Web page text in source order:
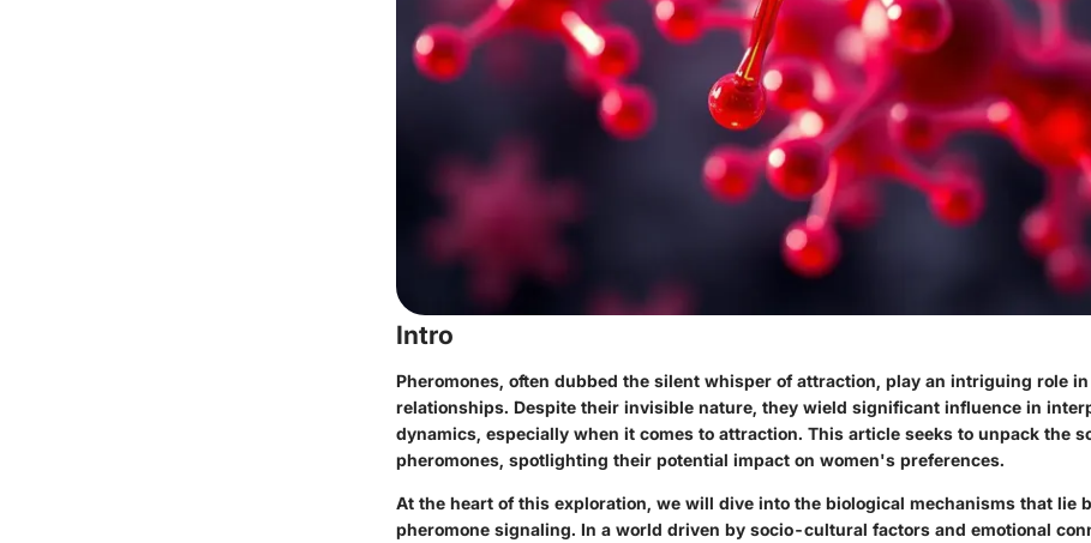
Intro
Pheromones, often dubbed the silent whisper of attraction, play an intriguing role
relationships. Despite their invisible nature, they wield significant influence in
dynamics, especially when it comes to attraction. This article seeks to unpack the
pheromones, spotlighting their potential impact on women's preferences.
At the heart of this exploration, we will dive into the biological mechanisms that lie
pheromone signaling. In a world driven by socio-cultural factors and emotional